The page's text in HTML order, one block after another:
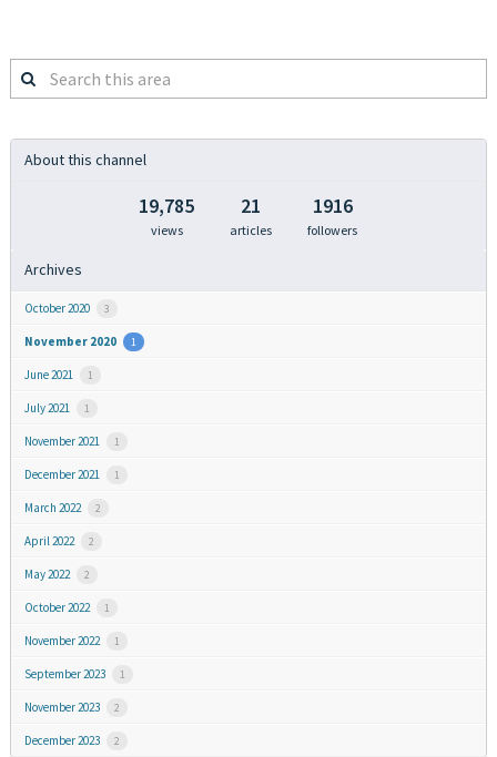
Search
this
About this channel
19,785
views
21
articles
1916
followers
Archives
October 2020 3
November 2020 1
June 2021 1
July 2021 1
November 2021 1
December 2021 1
March 2022 2
April 2022 2
May 2022 2
October 2022 1
November 2022 1
September 2023 1
November 2023 2
December 2023 2